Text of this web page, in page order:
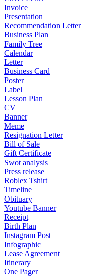
Invoice
Presentation
Recommendation Letter
Business Plan
Family Tree
Calendar
Letter
Business Card
Poster
Label
Lesson Plan
CV
Banner
Meme
Resignation Letter
Bill of Sale
Gift Certificate
Swot analysis
Press release
Roblex Tshirt
Timeline
Obituary
Youtube Banner
Receipt
Birth Plan
Instagram Post
Infographic
Lease Agreement
Itinerary
One Pager